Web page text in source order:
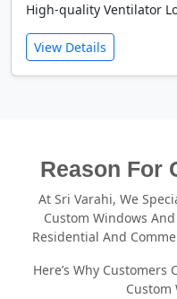
High-quality Ventilator
View Details
Reason For
At Sri Varahi, We
Custom Windows
Residential And
Here’s Why Customers
Custom